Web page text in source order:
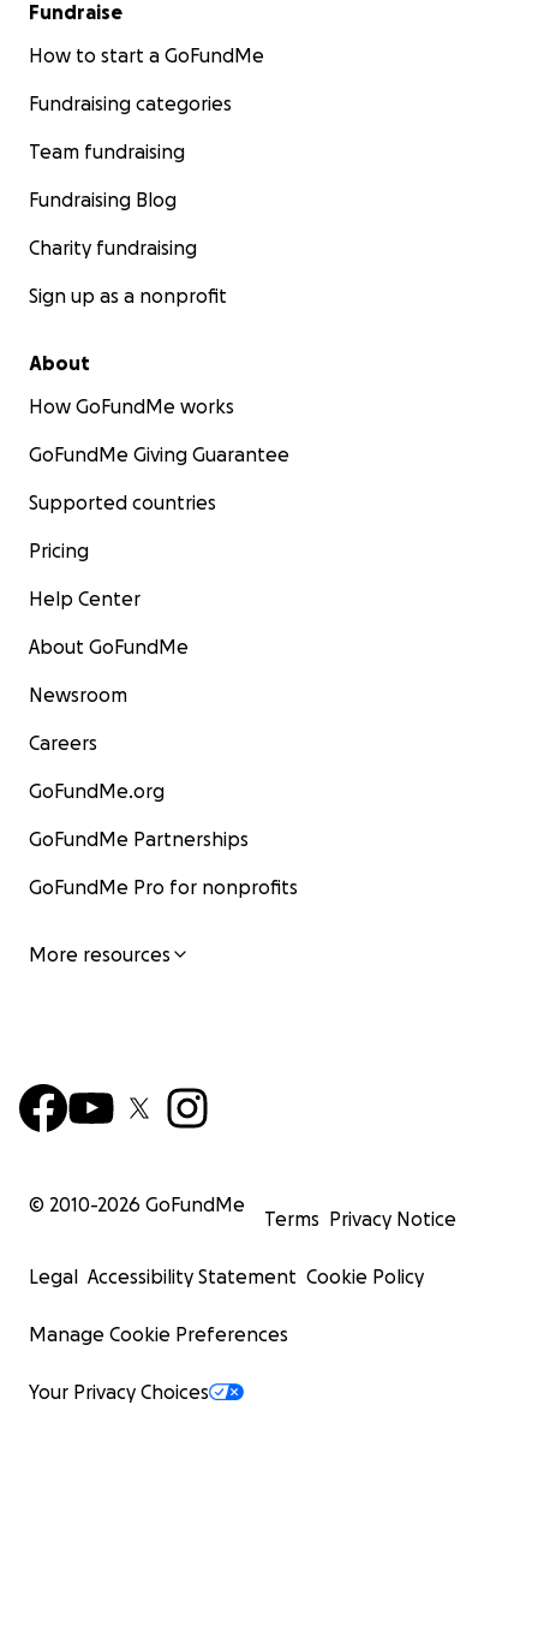
Fundraise
How to start a GoFundMe
Fundraising categories
Team fundraising
Fundraising Blog
Charity fundraising
Sign up as a nonprofit
About
How GoFundMe works
GoFundMe Giving Guarantee
Supported countries
Pricing
Help Center
About GoFundMe
Newsroom
Careers
GoFundMe.org
GoFundMe Partnerships
GoFundMe Pro for nonprofits
More resources
© 2010-2026 GoFundMe
Terms Privacy Notice
Legal Accessibility Statement Cookie Policy
Manage Cookie Preferences
Your Privacy Choices